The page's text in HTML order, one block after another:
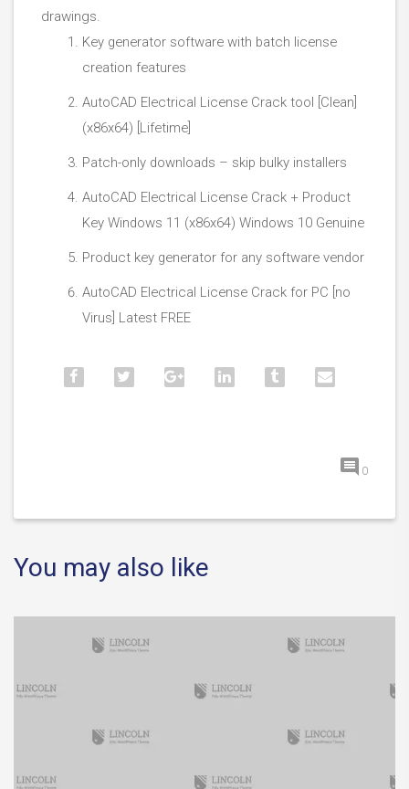
drawings.
Key generator software with batch license
creation features
AutoCAD Electrical License Crack tool [Clean]
(x86x64) [Lifetime]
Patch-only downloads – skip bulky installers
AutoCAD Electrical License Crack + Product
Key Windows 11 (x86x64) Windows 10 Genuine
Product key generator for any software vendor
AutoCAD Electrical License Crack for PC [no
Virus] Latest FREE
0
You may also like